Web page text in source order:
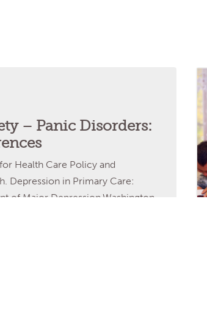
– Panic Disorders:
Health Care Policy and
Depression in Primary Care:
of Major Depression.Washington